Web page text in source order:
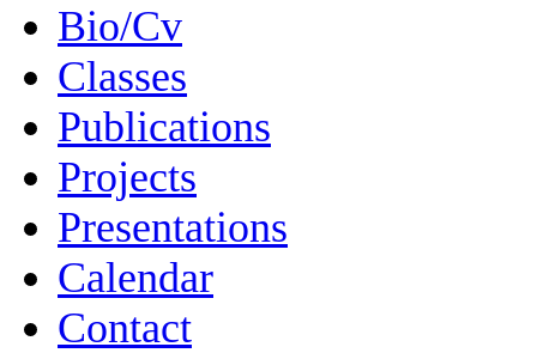
Bio/Cv
Classes
Publications
Projects
Presentations
Calendar
Contact